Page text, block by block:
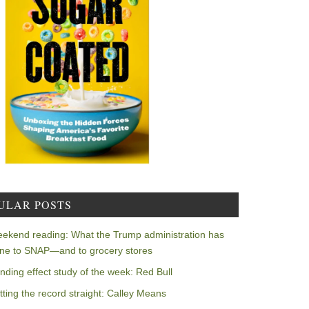
POSTS
reading: What the Trump administration has
to SNAP—and to grocery stores
effect study of the week: Red Bull
the record straight: Calley Means